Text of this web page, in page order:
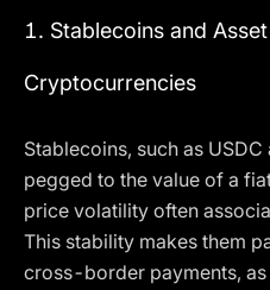
1. Stablecoins and
Cryptocurrencies
Stablecoins, such as
pegged to the value of a
price volatility often
This stability makes them
cross-border payments,